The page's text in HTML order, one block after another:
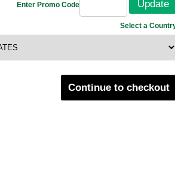
Enter Promo Code
Select a
Continue to checkout